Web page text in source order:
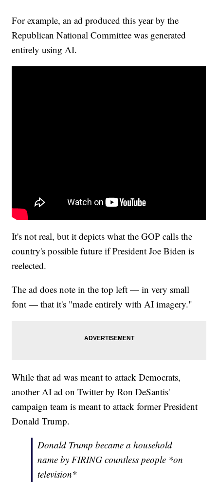
For example, an ad produced this year by the
Republican National Committee was generated
entirely using AI.
It's not real, but it depicts what the GOP calls the
country's possible future if President Joe Biden is
reelected.
The ad does note in the top left — in very small
font — that it's "made entirely with AI imagery."
While that ad was meant to attack Democrats,
another AI ad on Twitter by Ron DeSantis'
campaign team is meant to attack former President
Donald Trump.
Donald Trump became a household
name by FIRING countless people *on
television*